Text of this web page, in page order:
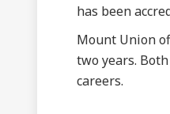
has been
Mount Union
two years.
careers.